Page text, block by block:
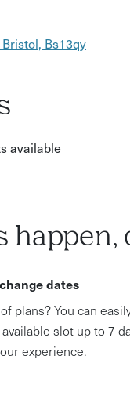
Bs13qy
available
dates
plans? You can
slot up to 7
experience.